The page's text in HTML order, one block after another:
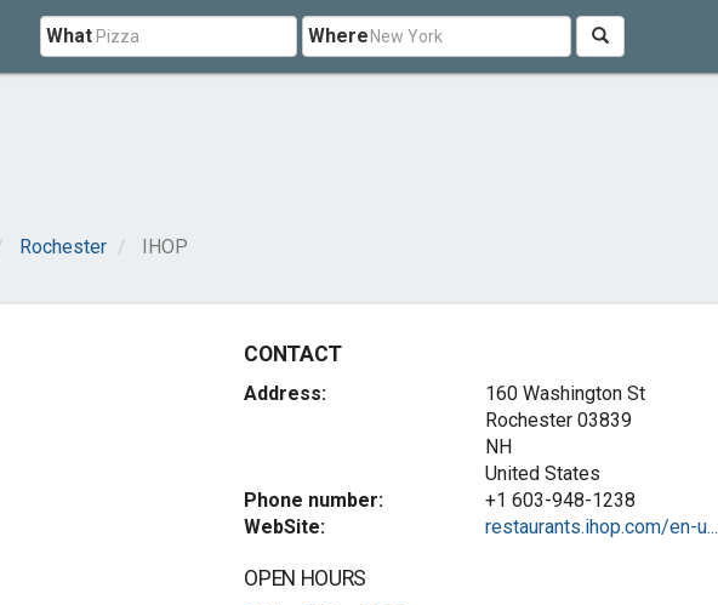
What Where
Rochester IHOP
CONTACT
Address:
160 Washington St
Rochester 03839
NH
United States
Phone number:
+1 603-948-1238
WebSite:
restaurants.ihop.com/en-u...
OPEN HOURS